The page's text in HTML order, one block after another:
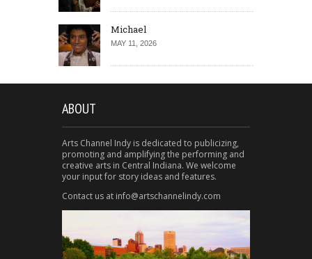
Michael
MAY 11, 2026
ABOUT
Arts Channel Indy is dedicated to publicizing,
promoting and amplifying the performing and
creative arts in Central Indiana. We welcome
your input for story ideas and features.
Contact us at info@artschannelindy.com